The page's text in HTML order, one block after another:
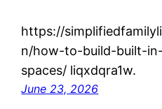
https://
n/how-to-build-built-
spaces/ liqxdqra1w.
June 23, 2026